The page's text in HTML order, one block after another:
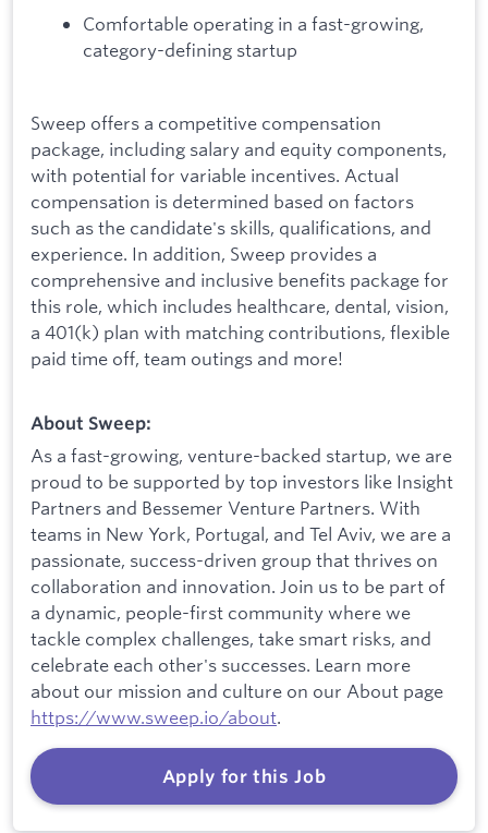
Comfortable operating in a fast-growing,
category-defining startup
Sweep offers a competitive compensation
package, including salary and equity components,
with potential for variable incentives. Actual
compensation is determined based on factors
such as the candidate's skills, qualifications, and
experience. In addition, Sweep provides a
comprehensive and inclusive benefits package for
this role, which includes healthcare, dental, vision,
a 401(k) plan with matching contributions, flexible
paid time off, team outings and more!
About Sweep:
As a fast-growing, venture-backed startup, we are
proud to be supported by top investors like Insight
Partners and Bessemer Venture Partners. With
teams in New York, Portugal, and Tel Aviv, we are a
passionate, success-driven group that thrives on
collaboration and innovation. Join us to be part of
a dynamic, people-first community where we
tackle complex challenges, take smart risks, and
celebrate each other's successes. Learn more
about our mission and culture on our About page
https://www.sweep.io/about.
Apply for this Job